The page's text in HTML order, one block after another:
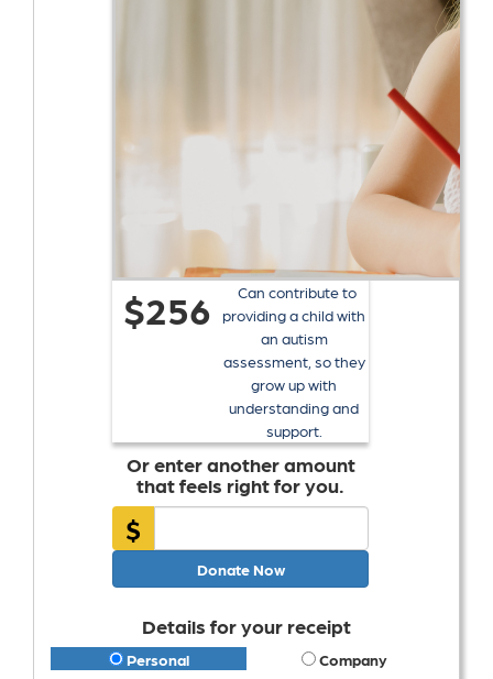
$256
Can contribute to
providing a child with
an autism
assessment, so they
grow up with
understanding and
support.
Or enter another amount
that feels right for you.
$
Donate Now
Details for your receipt
Personal Company